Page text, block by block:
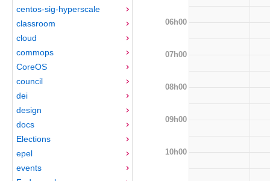
centos-sig-hyperscale
classroom
cloud
commops
CoreOS
council
dei
design
docs
Elections
epel
events
06h00
07h00
08h00
09h00
10h00